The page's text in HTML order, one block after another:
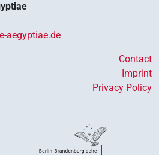
aegyptiae.de
Contact
Imprint
Privacy Policy